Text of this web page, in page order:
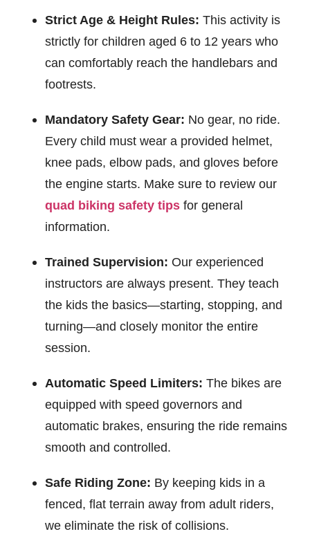
Strict Age & Height Rules: This activity is
strictly for children aged 6 to 12 years who
can comfortably reach the handlebars and
footrests.
Mandatory Safety Gear: No gear, no ride.
Every child must wear a provided helmet,
knee pads, elbow pads, and gloves before
the engine starts. Make sure to review our
quad biking safety tips for general
information.
Trained Supervision: Our experienced
instructors are always present. They teach
the kids the basics—starting, stopping, and
turning—and closely monitor the entire
session.
Automatic Speed Limiters: The bikes are
equipped with speed governors and
automatic brakes, ensuring the ride remains
smooth and controlled.
Safe Riding Zone: By keeping kids in a
fenced, flat terrain away from adult riders,
we eliminate the risk of collisions.